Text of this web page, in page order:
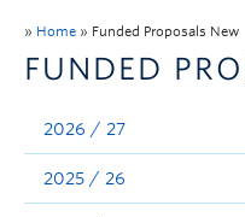
Evaluation & Reporting
Funded Projects
» Home » Funded Proposals New
FUNDED
2026 / 27
2025 / 26